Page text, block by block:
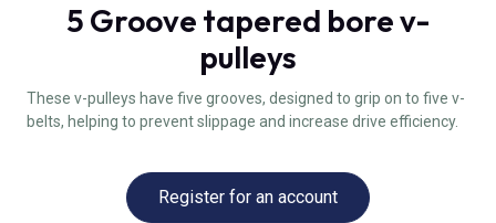
5 Groove tapered bore v-
pulleys
These v-pulleys have five grooves, designed to grip on to five v-
belts, helping to prevent slippage and increase drive efficiency.
Register for an account